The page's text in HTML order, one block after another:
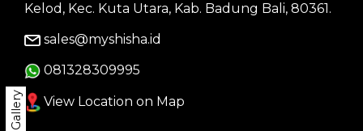
Gallery
Kelod, Kec. Kuta Utara, Kab. Badung Bali, 80361.
sales@myshisha.id
081328309995
View Location on Map